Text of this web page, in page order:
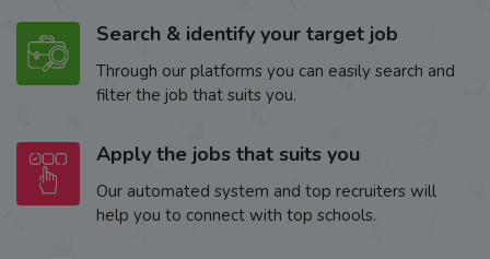
Search & identify your target job
Through our platforms you can easily search and
filter the job that suits you.
Apply the jobs that suits you
Our automated system and top recruiters will
help you to connect with top schools.